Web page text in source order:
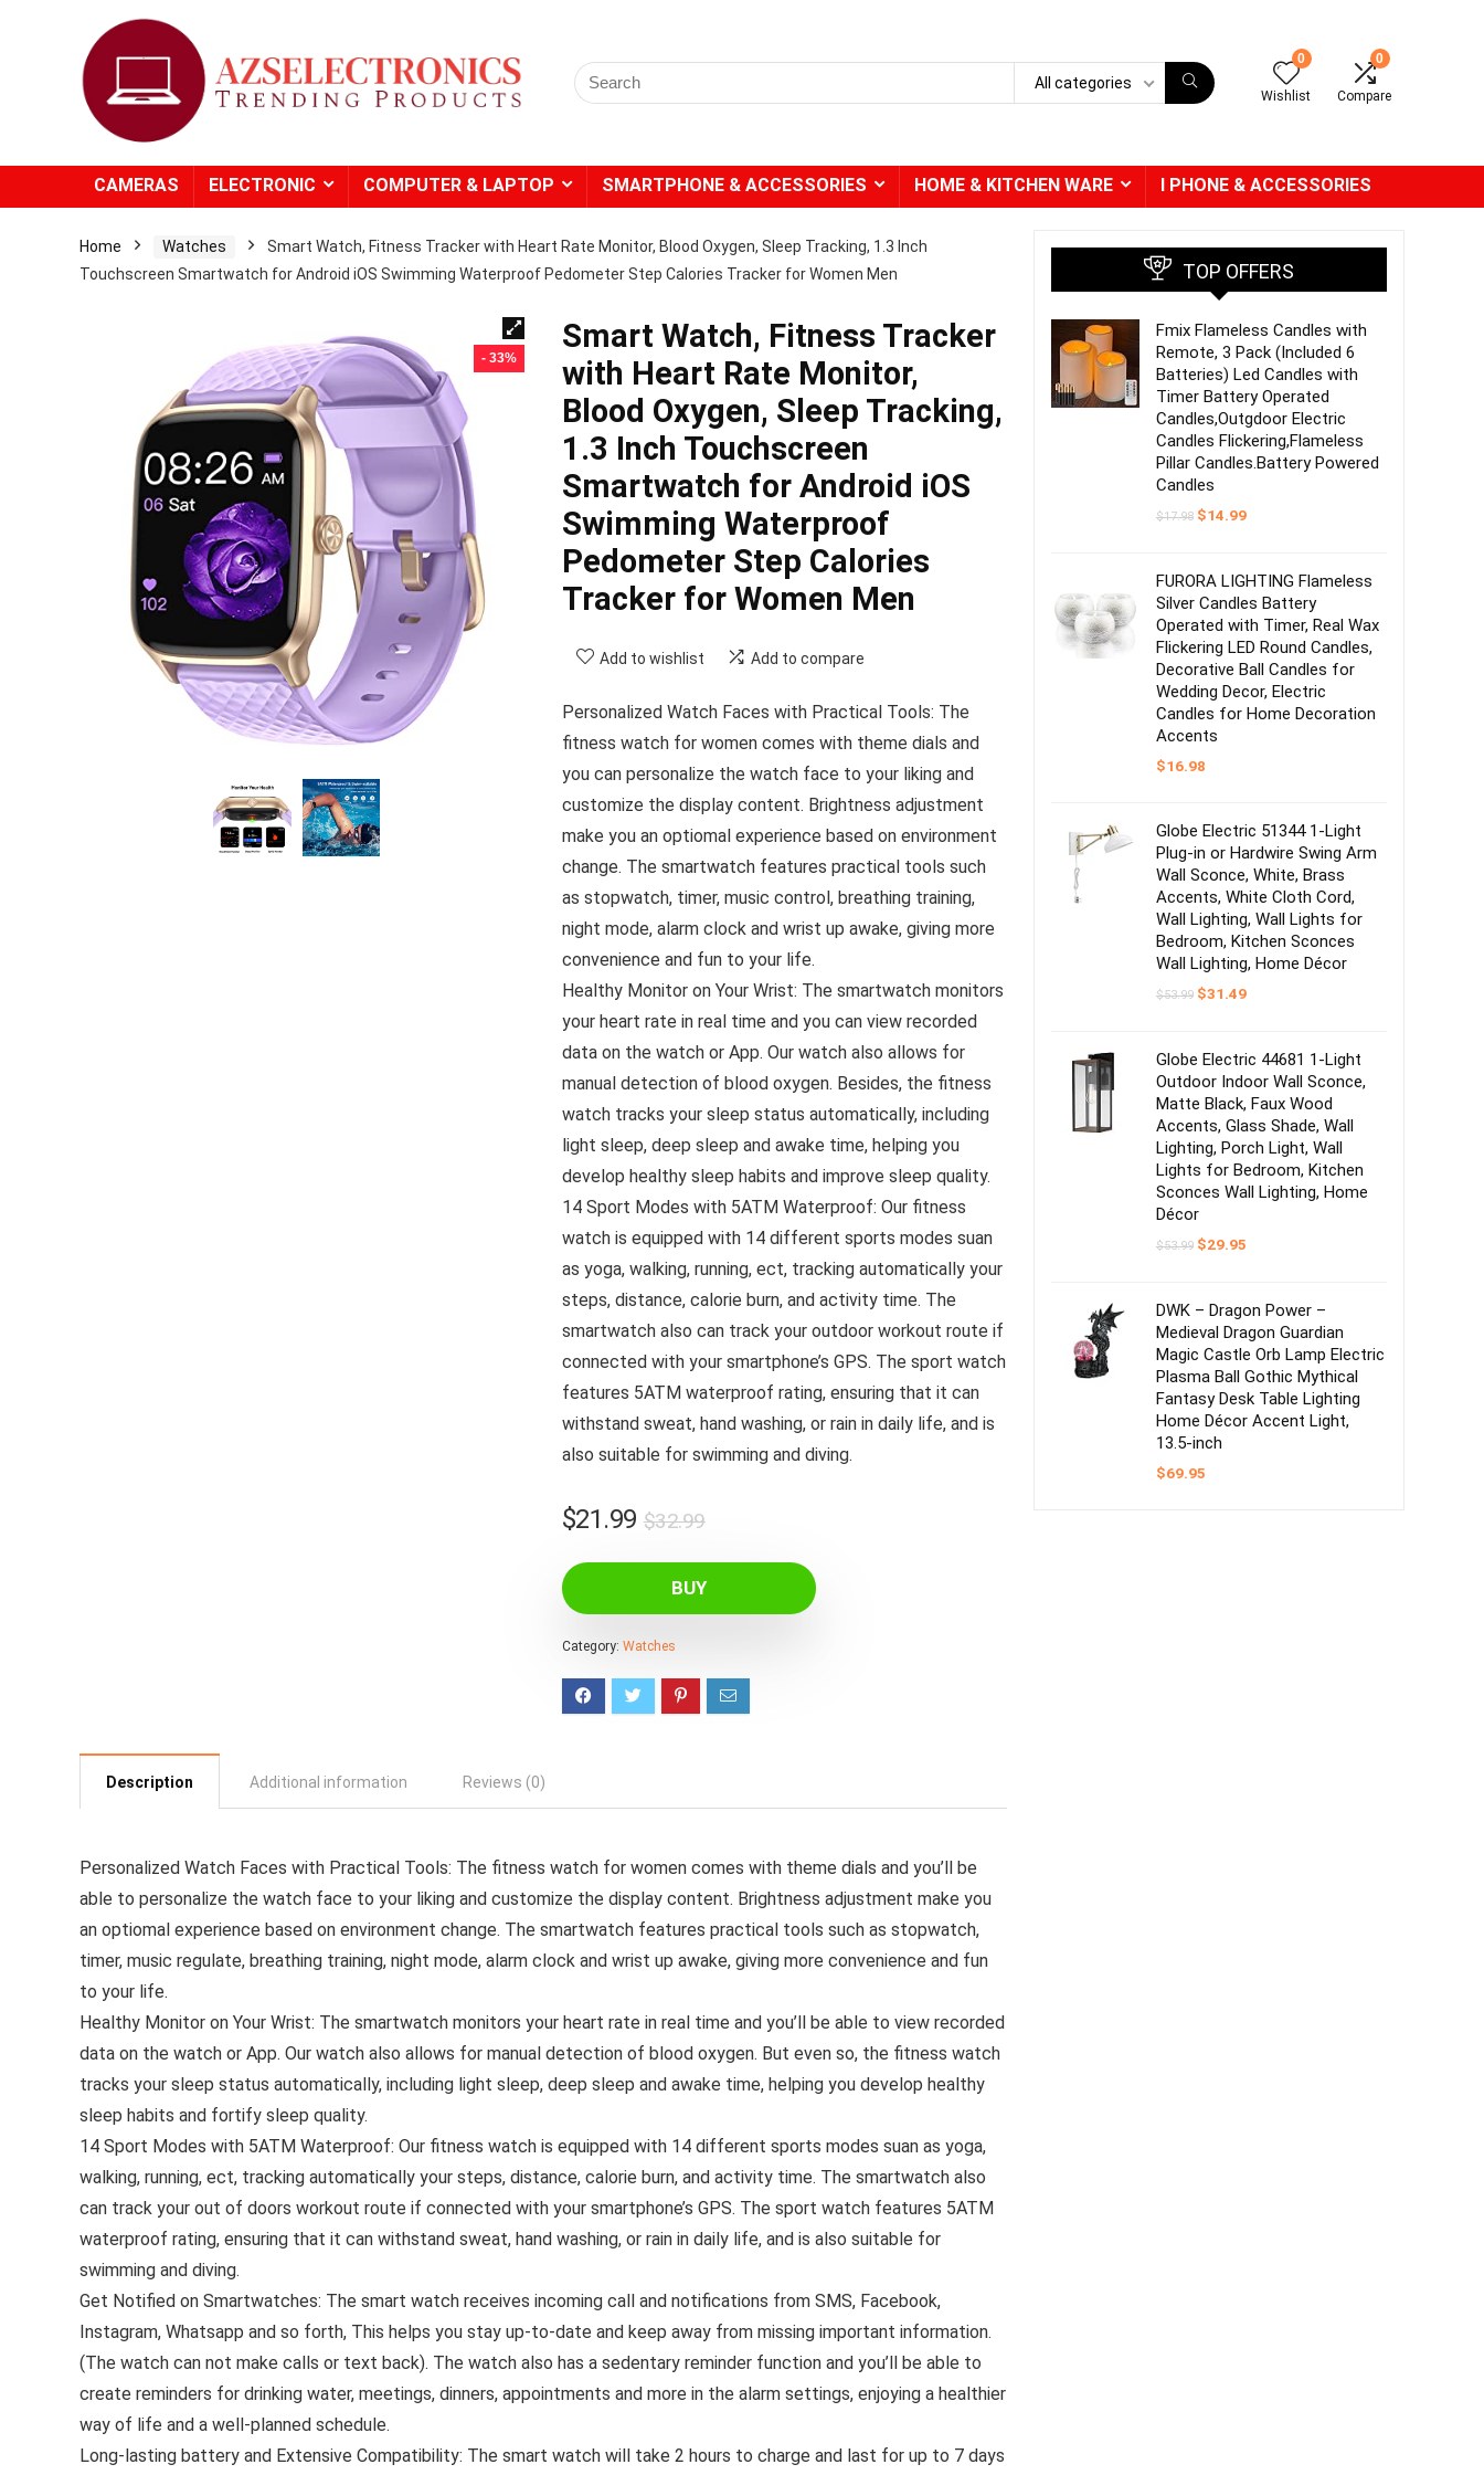
Search
for:
All categories
0
Wishlist
0
Compare
CAMERAS ELECTRONIC COMPUTER & LAPTOP SMARTPHONE & ACCESSORIES HOME & KITCHEN WARE I PHONE & ACCESSORIES
Home Watches
Smart Watch, Fitness Tracker with Heart Rate Monitor, Blood Oxygen, Sleep Tracking, 1.3 Inch
Touchscreen Smartwatch for Android iOS Swimming Waterproof Pedometer Step Calories Tracker for Women Men
- 33%
Smart Watch, Fitness Tracker
with Heart Rate Monitor,
Blood Oxygen, Sleep Tracking,
1.3 Inch Touchscreen
Smartwatch for Android iOS
Swimming Waterproof
Pedometer Step Calories
Tracker for Women Men
Add to wishlist Add to compare
Personalized Watch Faces with Practical Tools: The
fitness watch for women comes with theme dials and
you can personalize the watch face to your liking and
customize the display content. Brightness adjustment
make you an optiomal experience based on environment
change. The smartwatch features practical tools such
as stopwatch, timer, music control, breathing training,
night mode, alarm clock and wrist up awake, giving more
convenience and fun to your life.
Healthy Monitor on Your Wrist: The smartwatch monitors
your heart rate in real time and you can view recorded
data on the watch or App. Our watch also allows for
manual detection of blood oxygen. Besides, the fitness
watch tracks your sleep status automatically, including
light sleep, deep sleep and awake time, helping you
develop healthy sleep habits and improve sleep quality.
14 Sport Modes with 5ATM Waterproof: Our fitness
watch is equipped with 14 different sports modes suan
as yoga, walking, running, ect, tracking automatically your
steps, distance, calorie burn, and activity time. The
smartwatch also can track your outdoor workout route if
connected with your smartphone’s GPS. The sport watch
features 5ATM waterproof rating, ensuring that it can
withstand sweat, hand washing, or rain in daily life, and is
also suitable for swimming and diving.
$32.99Original
was:
$32.99.
$21.99
Current
is:
$21.99.
BUY
Category: Watches
Description Additional information Reviews (0)
Personalized Watch Faces with Practical Tools: The fitness watch for women comes with theme dials and you’ll be
able to personalize the watch face to your liking and customize the display content. Brightness adjustment make you
an optiomal experience based on environment change. The smartwatch features practical tools such as stopwatch,
timer, music regulate, breathing training, night mode, alarm clock and wrist up awake, giving more convenience and fun
to your life.
Healthy Monitor on Your Wrist: The smartwatch monitors your heart rate in real time and you’ll be able to view recorded
data on the watch or App. Our watch also allows for manual detection of blood oxygen. But even so, the fitness watch
tracks your sleep status automatically, including light sleep, deep sleep and awake time, helping you develop healthy
sleep habits and fortify sleep quality.
14 Sport Modes with 5ATM Waterproof: Our fitness watch is equipped with 14 different sports modes suan as yoga,
walking, running, ect, tracking automatically your steps, distance, calorie burn, and activity time. The smartwatch also
can track your out of doors workout route if connected with your smartphone’s GPS. The sport watch features 5ATM
waterproof rating, ensuring that it can withstand sweat, hand washing, or rain in daily life, and is also suitable for
swimming and diving.
Get Notified on Smartwatches: The smart watch receives incoming call and notifications from SMS, Facebook,
Instagram, Whatsapp and so forth, This helps you stay up-to-date and keep away from missing important information.
(The watch can not make calls or text back). The watch also has a sedentary reminder function and you’ll be able to
create reminders for drinking water, meetings, dinners, appointments and more in the alarm settings, enjoying a healthier
way of life and a well-planned schedule.
Long-lasting battery and Extensive Compatibility: The smart watch will take 2 hours to charge and last for up to 7 days
TOP OFFERS
Fmix Flameless Candles with
Remote, 3 Pack (Included 6
Batteries) Led Candles with
Timer Battery Operated
Candles,Outgdoor Electric
Candles Flickering,Flameless
Pillar Candles.Battery Powered
Candles
$17.98 Original
$14.99Current
FURORA LIGHTING Flameless
Silver Candles Battery
Operated with Timer, Real Wax
Flickering LED Round Candles,
Decorative Ball Candles for
Wedding Decor, Electric
Candles for Home Decoration
Accents
$16.98
Globe Electric 51344 1-Light
Plug-in or Hardwire Swing Arm
Wall Sconce, White, Brass
Accents, White Cloth Cord,
Wall Lighting, Wall Lights for
Bedroom, Kitchen Sconces
Wall Lighting, Home Décor
$53.99 Original
$31.49Current
Globe Electric 44681 1-Light
Outdoor Indoor Wall Sconce,
Matte Black, Faux Wood
Accents, Glass Shade, Wall
Lighting, Porch Light, Wall
Lights for Bedroom, Kitchen
Sconces Wall Lighting, Home
Décor
$53.99 Original
$29.95
DWK – Dragon Power –
Medieval Dragon Guardian
Magic Castle Orb Lamp Electric
Plasma Ball Gothic Mythical
Fantasy Desk Table Lighting
Home Décor Accent Light,
13.5-inch
$69.95